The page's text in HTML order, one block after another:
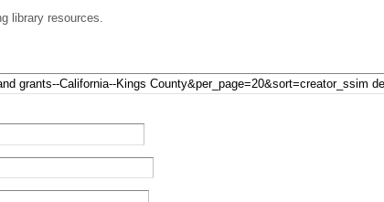
library resources.